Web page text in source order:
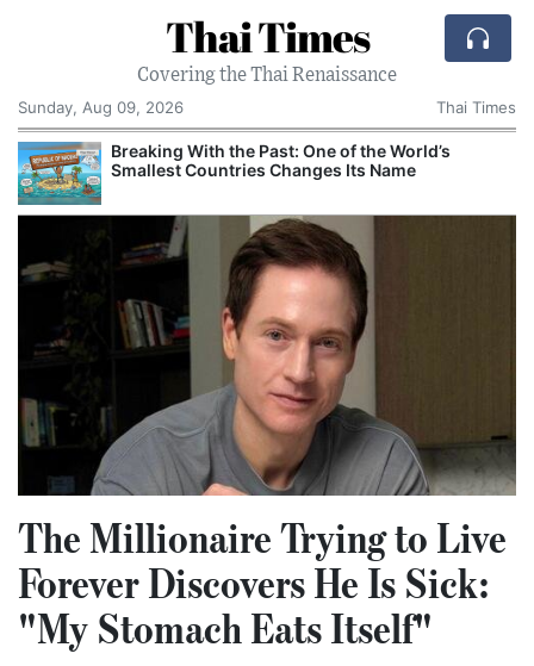
Thai Times
Covering the Thai Renaissance
Sunday, Aug 09, 2026
Thai Times
FIFA’s Retreat Leaves a Larger Question Over
Who Guards the Game
The Millionaire Trying to Live
Forever Discovers He Is Sick:
"My Stomach Eats Itself"